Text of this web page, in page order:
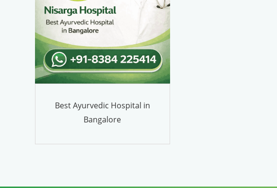
Best Ayurvedic Hospital in
Bangalore